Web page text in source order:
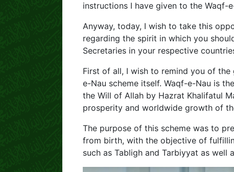
instructions I have given to the Waqf-
Anyway, today, I wish to take this
regarding the spirit in which you
Secretaries in your respective
First of all, I wish to remind you of
e-Nau scheme itself. Waqf-e-Nau is
the Will of Allah by Hazrat Khalifatul
prosperity and worldwide growth of
The purpose of this scheme was to
from birth, with the objective of
such as Tabligh and Tarbiyyat as well